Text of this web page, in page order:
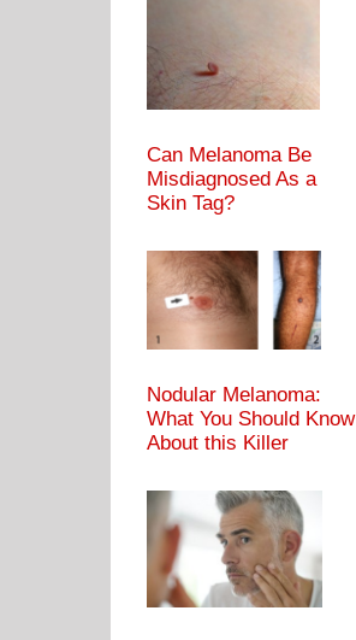
Can Melanoma Be
Misdiagnosed As a
Skin Tag?
Nodular Melanoma:
What You Should Know
About this Killer